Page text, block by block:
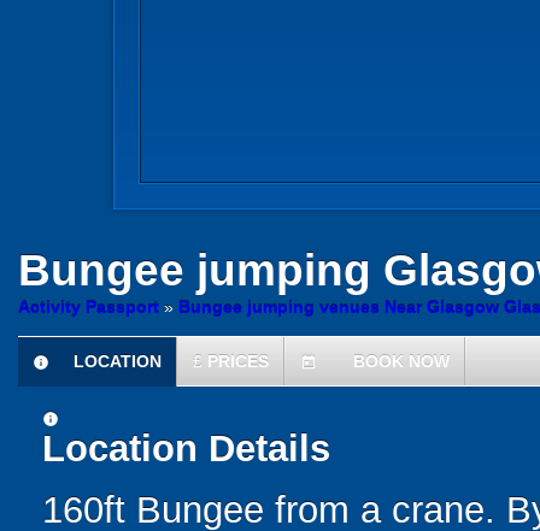
Bungee jumping
Activity Passport » Bungee jumping venues Near Glasgow
information
LOCATION £ PRICES today BOOK NOW
information
Location Details
160ft Bungee from a crane.